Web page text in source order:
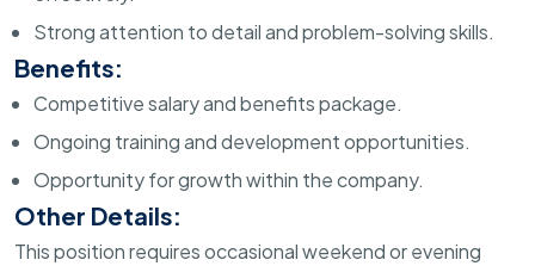
Strong attention to detail and problem-solving skills.
Benefits:
Competitive salary and benefits package.
Ongoing training and development opportunities.
Opportunity for growth within the company.
Other Details:
This position requires occasional weekend or evening